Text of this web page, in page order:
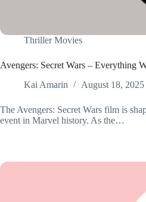
Thriller Movies
Avengers: Secret Wars – Everything
Kai Amarin
August 18, 2025
The Avengers: Secret Wars film is
event in Marvel history. As the…